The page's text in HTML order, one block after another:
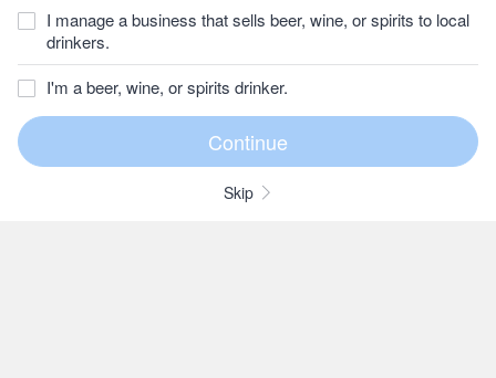
I manage a business that sells beer, wine, or spirits to local
drinkers.
I'm a beer, wine, or spirits drinker.
Skip